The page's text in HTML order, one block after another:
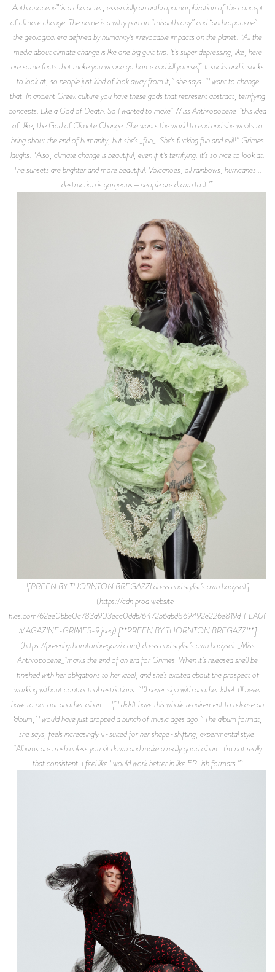
Anthropocene” is a character, essentially an anthropomorphization of the concept
of climate change. The name is a witty pun on “misanthropy” and “anthropocene”—
the geological era defined by humanity’s irrevocable impacts on the planet. “All the
media about climate change is like one big guilt trip. It’s super depressing, like, here
are some facts that make you wanna go home and kill yourself. It sucks and it sucks
to look at, so people just kind of look away from it,” she says. “I want to change
that. In ancient Greek culture you have these gods that represent abstract, terrifying
concepts. Like a God of Death. So I wanted to make _Miss Anthropocene_ this idea
of, like, the God of Climate Change. She wants the world to end and she wants to
bring about the end of humanity, but she’s _fun_. She’s fucking fun and evil!” Grimes
laughs. “Also, climate change is beautiful, even if it’s terrifying. It’s so nice to look at.
The sunsets are brighter and more beautiful. Volcanoes, oil rainbows, hurricanes...
destruction is gorgeous—people are drawn to it.”
![PREEN BY THORNTON BREGAZZI dress and stylist’s own bodysuit]
(https://cdn.prod.website-
files.com/62ee0bbe0c783a903ecc0ddb/
MAGAZINE-GRIMES-9.jpeg) [**PREEN BY THORNTON BREGAZZI**]
(https://preenbythorntonbregazzi.com) dress and stylist’s own bodysuit _Miss
Anthropocene_ marks the end of an era for Grimes. When it’s released she’ll be
finished with her obligations to her label, and she’s excited about the prospect of
working without contractual restrictions. “I’ll never sign with another label. I’ll never
have to put out another album... If I didn’t have this whole requirement to release an
‘album,’ I would have just dropped a bunch of music ages ago.” The album format,
she says, feels increasingly ill-suited for her shape-shifting, experimental style.
“Albums are trash unless you sit down and make a really good album. I’m not really
that consistent. I feel like I would work better in like EP-ish formats.”